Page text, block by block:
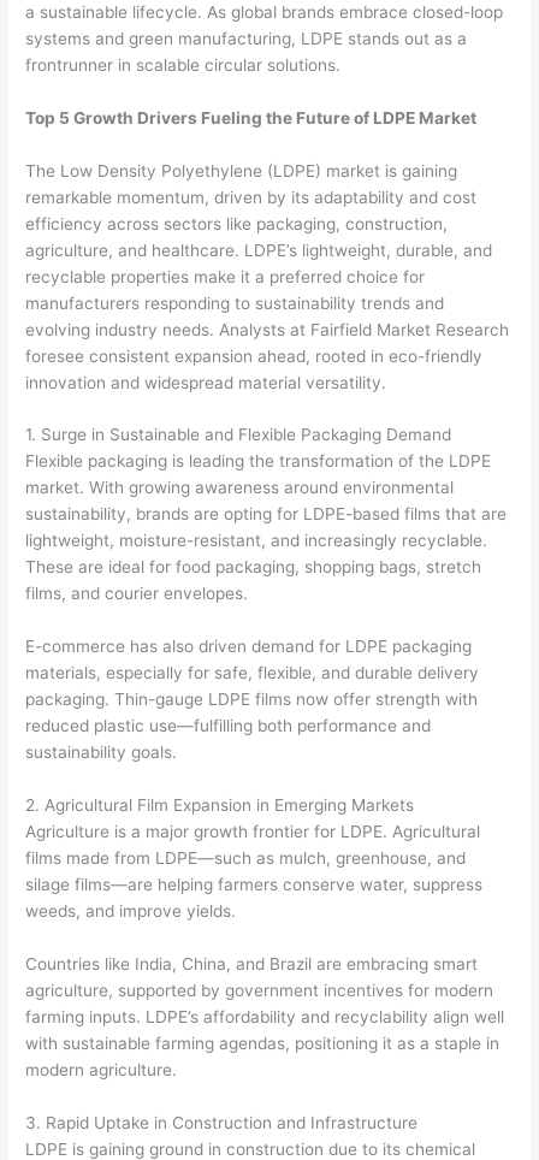
a sustainable lifecycle. As global brands embrace closed-loop
systems and green manufacturing, LDPE stands out as a
frontrunner in scalable circular solutions.
Top 5 Growth Drivers Fueling the Future of LDPE Market
The Low Density Polyethylene (LDPE) market is gaining
remarkable momentum, driven by its adaptability and cost
efficiency across sectors like packaging, construction,
agriculture, and healthcare. LDPE’s lightweight, durable, and
recyclable properties make it a preferred choice for
manufacturers responding to sustainability trends and
evolving industry needs. Analysts at Fairfield Market Research
foresee consistent expansion ahead, rooted in eco-friendly
innovation and widespread material versatility.
1. Surge in Sustainable and Flexible Packaging Demand
Flexible packaging is leading the transformation of the LDPE
market. With growing awareness around environmental
sustainability, brands are opting for LDPE-based films that are
lightweight, moisture-resistant, and increasingly recyclable.
These are ideal for food packaging, shopping bags, stretch
films, and courier envelopes.
E-commerce has also driven demand for LDPE packaging
materials, especially for safe, flexible, and durable delivery
packaging. Thin-gauge LDPE films now offer strength with
reduced plastic use—fulfilling both performance and
sustainability goals.
2. Agricultural Film Expansion in Emerging Markets
Agriculture is a major growth frontier for LDPE. Agricultural
films made from LDPE—such as mulch, greenhouse, and
silage films—are helping farmers conserve water, suppress
weeds, and improve yields.
Countries like India, China, and Brazil are embracing smart
agriculture, supported by government incentives for modern
farming inputs. LDPE’s affordability and recyclability align well
with sustainable farming agendas, positioning it as a staple in
modern agriculture.
3. Rapid Uptake in Construction and Infrastructure
LDPE is gaining ground in construction due to its chemical